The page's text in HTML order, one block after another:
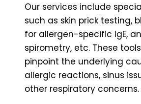
Our services include
such as skin prick testing,
for allergen-specific IgE,
spirometry, etc. These
pinpoint the underlying
allergic reactions, sinus
other respiratory concerns.